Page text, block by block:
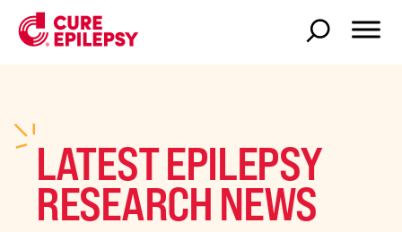
LATEST EPILEPSY
RESEARCH NEWS